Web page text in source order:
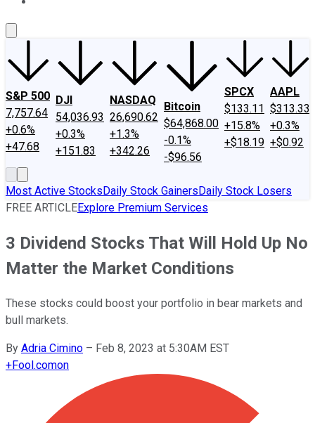
S&P 500
7,757.64
+0.6%
+47.68
DJI
54,036.93
+0.3%
+151.83
NASDAQ
26,690.62
+1.3%
+342.26
Bitcoin
$64,868.00
-0.1%
-$96.56
SPCX
$133.11
+15.8%
+$18.19
AAPL
$313.33
+0.3%
+$0.92
Most Active StocksDaily Stock GainersDaily Stock Losers
FREE ARTICLEExplore Premium Services
3 Dividend Stocks That Will Hold Up No
Matter the Market Conditions
These stocks could boost your portfolio in bear markets and
bull markets.
By Adria Cimino – Feb 8, 2023 at 5:30AM EST
+Fool.comon